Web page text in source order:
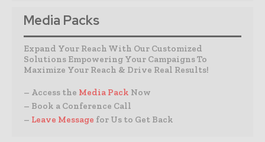
Media Packs
Expand Your Reach With Our Customized
Solutions Empowering Your Campaigns To
Maximize Your Reach & Drive Real Results!
– Access the Media Pack Now
– Book a Conference Call
– Leave Message for Us to Get Back